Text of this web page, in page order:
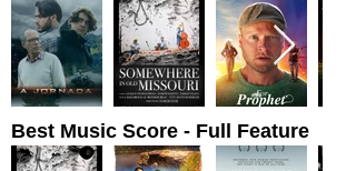
Best Music Score - Full Feature